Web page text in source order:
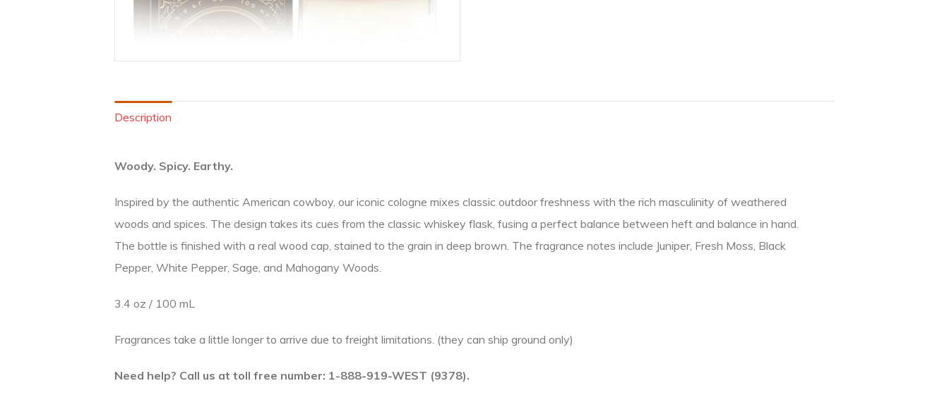
Description
Woody. Spicy. Earthy.
Inspired by the authentic American cowboy, our iconic cologne mixes classic outdoor freshness with the rich masculinity of weathered
woods and spices. The design takes its cues from the classic whiskey flask, fusing a perfect balance between heft and balance in hand.
The bottle is finished with a real wood cap, stained to the grain in deep brown. The fragrance notes include Juniper, Fresh Moss, Black
Pepper, White Pepper, Sage, and Mahogany Woods.
3.4 oz / 100 mL
Fragrances take a little longer to arrive due to freight limitations. (they can ship ground only)
Need help? Call us at toll free number: 1-888-919-WEST (9378).